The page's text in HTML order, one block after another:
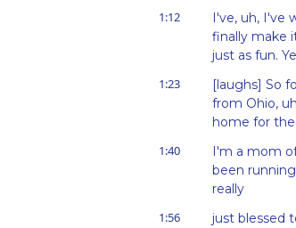
1:12
I've, uh, I've
finally make
just as fun.
1:23
[laughs] So
from Ohio,
home for
1:40
I'm a mom
been
really
1:56
just blessed